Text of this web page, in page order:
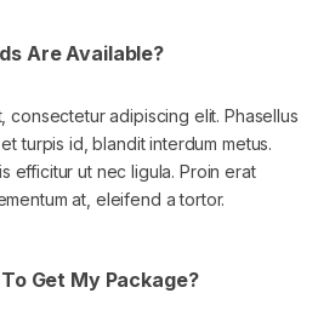
Are Available?
consectetur adipiscing elit. Phasellus
turpis id, blandit interdum metus.
efficitur ut nec ligula. Proin erat
at, eleifend a tortor.
Get My Package?